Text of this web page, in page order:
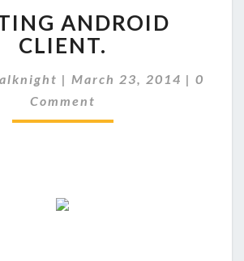
ANDROID
CLIENT.
ANDROID
CLIENT.
| March 23, 2014 | 0
Comment